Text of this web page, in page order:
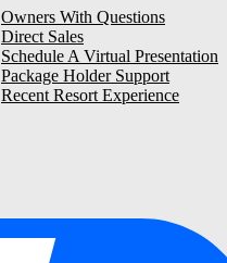
Owners With Questions
Direct Sales
Schedule A Virtual Presentation
Package Holder Support
Recent Resort Experience